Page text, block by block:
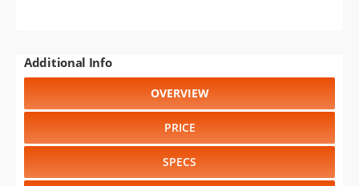
Additional Info
OVERVIEW
PRICE
SPECS